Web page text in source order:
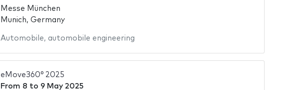
Messe München
Munich, Germany
Automobile, automobile engineering
eMove360° 2025
From 8 to 9 May 2025